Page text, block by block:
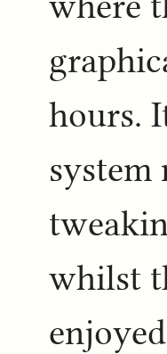
hours.
system
whilst